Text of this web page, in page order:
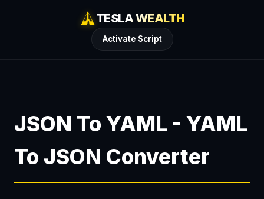
TESLA WEALTH
Activate Script
JSON To YAML - YAML
To JSON Converter